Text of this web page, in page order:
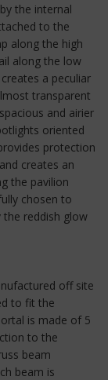
the internal
to the
along the high
along the low
a peculiar
transparent
and airier
oriented
protection
creates an
the pavilion
chosen to
reddish glow
off site
to fit the
is made of 5
to the
beam
beam is